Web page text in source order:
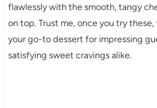
flawlessly with the smooth, tangy
on top. Trust me, once you try these,
your go-to dessert for impressing
satisfying sweet cravings alike.